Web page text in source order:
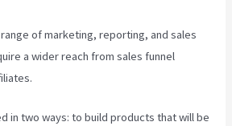
of marketing, reporting, and sales
a wider reach from sales funnel
in two ways: to build products that will be